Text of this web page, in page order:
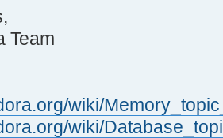
Team
wiki/
wiki/